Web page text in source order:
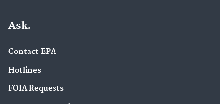
Ask.
Contact EPA
Hotlines
FOIA Requests